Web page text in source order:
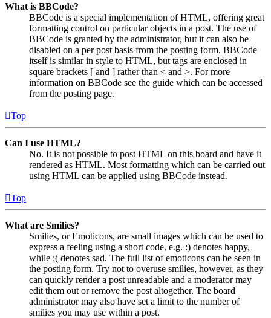
What is BBCode?
BBCode is a special implementation of HTML, offering great
formatting control on particular objects in a post. The use of
BBCode is granted by the administrator, but it can also be
disabled on a per post basis from the posting form. BBCode
itself is similar in style to HTML, but tags are enclosed in
square brackets [ and ] rather than < and >. For more
information on BBCode see the guide which can be accessed
from the posting page.
Top
Can I use HTML?
No. It is not possible to post HTML on this board and have it
rendered as HTML. Most formatting which can be carried out
using HTML can be applied using BBCode instead.
Top
What are Smilies?
Smilies, or Emoticons, are small images which can be used to
express a feeling using a short code, e.g. :) denotes happy,
while :( denotes sad. The full list of emoticons can be seen in
the posting form. Try not to overuse smilies, however, as they
can quickly render a post unreadable and a moderator may
edit them out or remove the post altogether. The board
administrator may also have set a limit to the number of
smilies you may use within a post.